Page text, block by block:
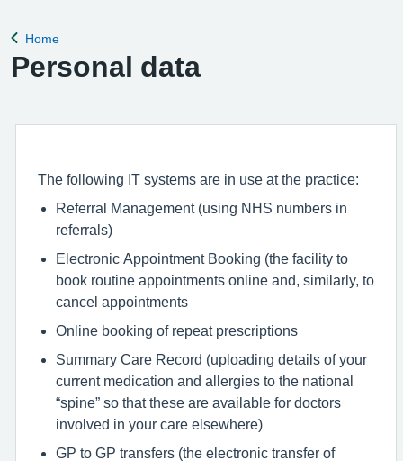
Back to
Home
Personal data
The following IT systems are in use at the practice:
Referral Management (using NHS numbers in
referrals)
Electronic Appointment Booking (the facility to
book routine appointments online and, similarly, to
cancel appointments
Online booking of repeat prescriptions
Summary Care Record (uploading details of your
current medication and allergies to the national
“spine” so that these are available for doctors
involved in your care elsewhere)
GP to GP transfers (the electronic transfer of